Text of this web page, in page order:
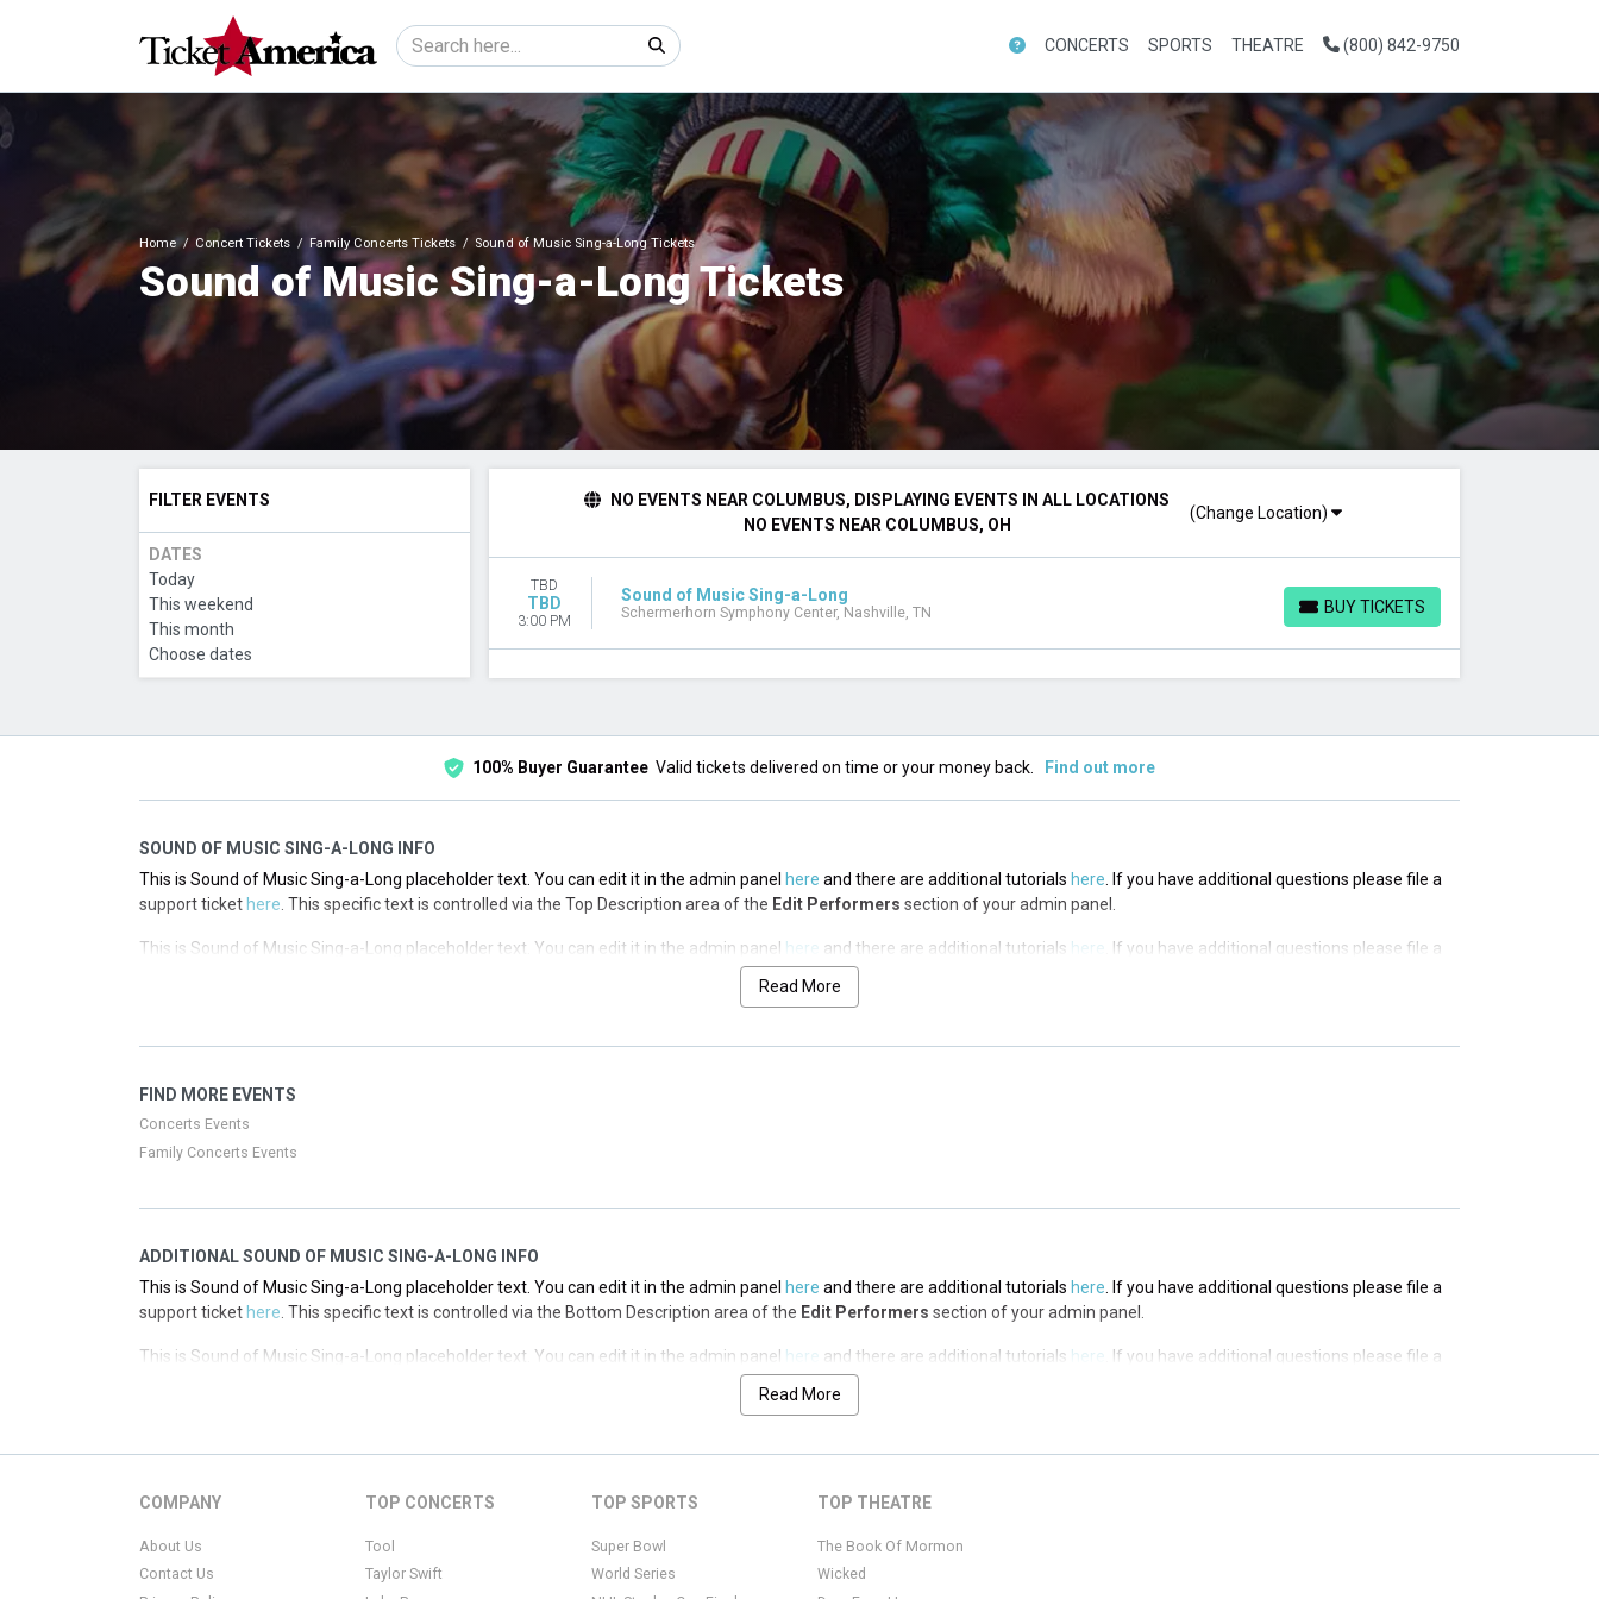
CONCERTS SPORTS THEATRE (800) 842-9750
Home Concert Tickets Family Concerts Tickets Sound of Music Sing-a-Long Tickets
Sound of Music Sing-a-Long Tickets
FILTER EVENTS
DATES
Today
This weekend
This month
Choose dates
NO EVENTS NEAR COLUMBUS, DISPLAYING EVENTS IN ALL LOCATIONS
NO EVENTS NEAR COLUMBUS, OH
(Change Location)
TBD
TBD
3:00 PM
Sound of Music Sing-a-Long
Schermerhorn Symphony Center, Nashville, TN BUY TICKETS
BUY TICKETS
100% Buyer Guarantee Valid tickets delivered on time or your money back. Find out more
SOUND OF MUSIC SING-A-LONG INFO
This is Sound of Music Sing-a-Long placeholder text. You can edit it in the admin panel here and there are additional tutorials here . If you have additional questions please file a
support ticket here . This specific text is controlled via the Top Description area of the Edit Performers section of your admin panel.
This is Sound of Music Sing-a-Long placeholder text. You can edit it in the admin panel here and there are additional tutorials here
. If you have additional questions please file a
. This specific text is controlled via the Top Description area of theEdit Performers
support tickethere. This specific text is controlled via the Top Description area of theEdit Performerssection of your admin panel.
This is Sound of Music Sing-a-Long placeholder text. You can edit it in the admin panel
Read More
FIND MORE EVENTS
Concerts Events
Family Concerts Events
ADDITIONAL SOUND OF MUSIC SING-A-LONG INFO
This is Sound of Music Sing-a-Long placeholder text. You can edit it in the admin panel here and there are additional tutorials here . If you have additional questions please file a
support ticket here . This specific text is controlled via the Bottom Description area of the Edit Performers section of your admin panel.
This is Sound of Music Sing-a-Long placeholder text. You can edit it in the admin panel here and there are additional tutorials here
. If you have additional questions please file a
. This specific text is controlled via the Bottom Description area of theEdit Performers
support tickethere. This specific text is controlled via the Bottom Description area of theEdit Performerssection of your admin panel.
This is Sound of Music Sing-a-Long placeholder text. You can edit it in the admin panel hereand there are additional tutorials
Read More
COMPANY
About Us
Contact Us
TOP CONCERTS
Tool
Taylor Swift
TOP SPORTS
Super Bowl
World Series
TOP THEATRE
The Book Of Mormon
Wicked